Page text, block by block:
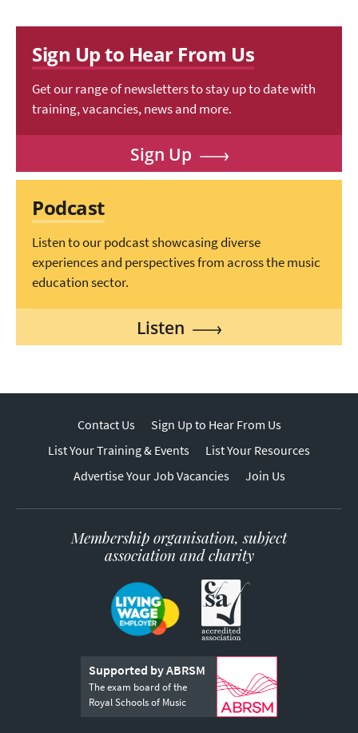
Sign Up to Hear From Us
Get our range of newsletters to stay up to date with
training, vacancies, news and more.
Sign Up
Podcast
Listen to our podcast showcasing diverse
experiences and perspectives from across the music
education sector.
Listen
Contact Us
Sign Up to Hear From Us
List Your Training & Events
List Your Resources
Advertise Your Job Vacancies
Join Us
Membership organisation, subject
association and charity
Supported by ABRSM
The exam board of the
Royal Schools of Music